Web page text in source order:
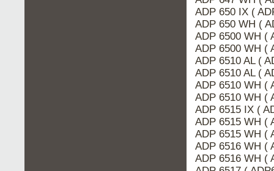
ADP 650 IX (
ADP 650 WH (
ADP 6500 WH (
ADP 6500 WH (
ADP 6510 AL (
ADP 6510 AL (
ADP 6510 WH (
ADP 6510 WH (
ADP 6515 IX (
ADP 6515 WH (
ADP 6515 WH (
ADP 6516 WH (
ADP 6516 WH (